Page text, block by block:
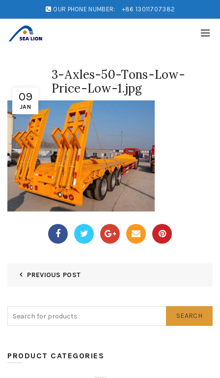
OUR PHONE NUMBER: +86 13011707382
09
JAN
3-Axles-50-Tons-Low-
Price-Low-1.jpg
PREVIOUS POST
SEARCH
PRODUCT CATEGORIES